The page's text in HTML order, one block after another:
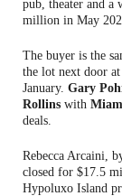
pub, theater and a
million in May
The buyer is the
the lot next door
January. Gary
Rollins with
deals.
Rebecca Arcaini,
closed for $17.5
Hypoluxo Island